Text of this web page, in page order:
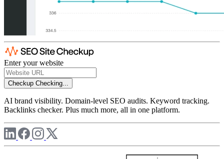
Enter your website
Checkup Checking...
AI brand visibility. Domain-level SEO audits. Keyword tracking.
Backlinks checker. Plus much more, all in one platform.